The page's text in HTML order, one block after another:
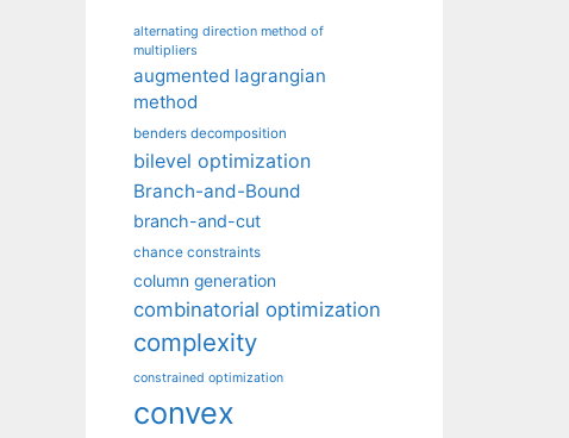
alternating direction method of
multipliers
augmented lagrangian
method
benders decomposition
bilevel optimization
Branch-and-Bound
branch-and-cut
chance constraints
column generation
combinatorial optimization
complexity
constrained optimization
convex